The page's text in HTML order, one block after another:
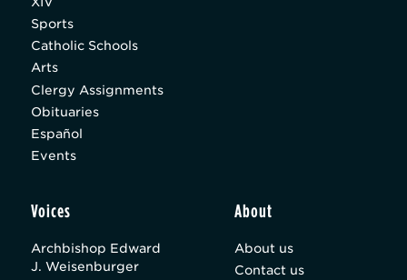
Sports
Catholic Schools
Arts
Clergy Assignments
Obituaries
Español
Events
Voices
Archbishop Edward
J. Weisenburger
About
About us
Contact us